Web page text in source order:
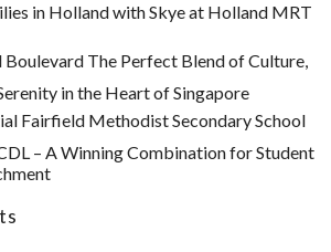
in Holland with Skye at Holland MRT
The Perfect Blend of Culture,
in the Heart of Singapore
Fairfield Methodist Secondary School
– A Winning Combination for Student